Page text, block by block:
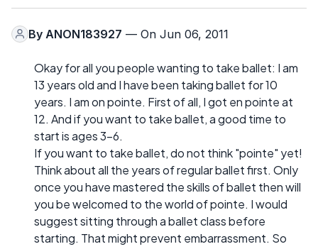
By ANON183927 — On Jun 06, 2011
Okay for all you people wanting to take ballet: I am
13 years old and I have been taking ballet for 10
years. I am on pointe. First of all, I got en pointe at
12. And if you want to take ballet, a good time to
start is ages 3-6.
If you want to take ballet, do not think "pointe" yet!
Think about all the years of regular ballet first. Only
once you have mastered the skills of ballet then will
you be welcomed to the world of pointe. I would
suggest sitting through a ballet class before
starting. That might prevent embarrassment. So